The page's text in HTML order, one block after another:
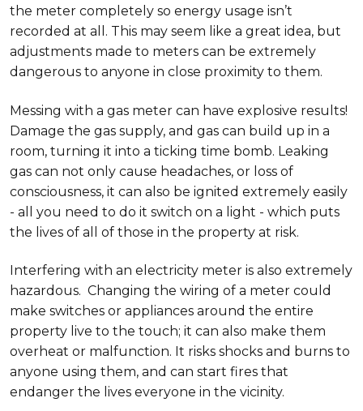
the meter completely so energy usage isn’t
recorded at all. This may seem like a great idea, but
adjustments made to meters can be extremely
dangerous to anyone in close proximity to them.
Messing with a gas meter can have explosive results!
Damage the gas supply, and gas can build up in a
room, turning it into a ticking time bomb. Leaking
gas can not only cause headaches, or loss of
consciousness, it can also be ignited extremely easily
- all you need to do it switch on a light - which puts
the lives of all of those in the property at risk.
Interfering with an electricity meter is also extremely
hazardous. Changing the wiring of a meter could
make switches or appliances around the entire
property live to the touch; it can also make them
overheat or malfunction. It risks shocks and burns to
anyone using them, and can start fires that
endanger the lives everyone in the vicinity.